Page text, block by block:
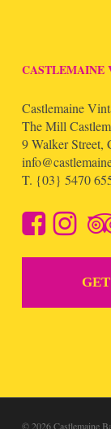
CASTLEMAINE
Castlemaine
The Mill
9 Walker Street,
T. {03} 5470
© 2026 Castlemaine